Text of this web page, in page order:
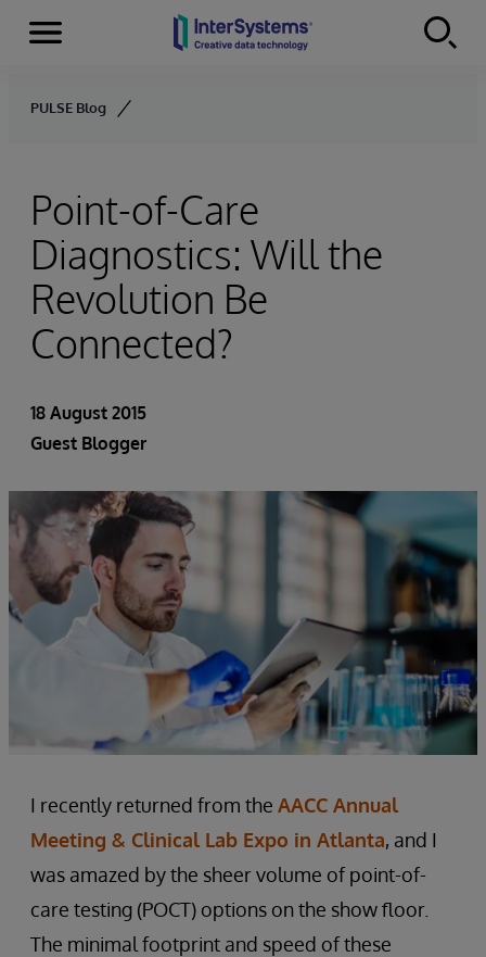
Skip to content
Menu
PULSE Blog
Point-of-Care
Diagnostics: Will the
Revolution Be
Connected?
18 August 2015
Guest Blogger
I recently returned from the AACC Annual
Meeting & Clinical Lab Expo in Atlanta, and I
was amazed by the sheer volume of point-of-
care testing (POCT) options on the show floor.
The minimal footprint and speed of these